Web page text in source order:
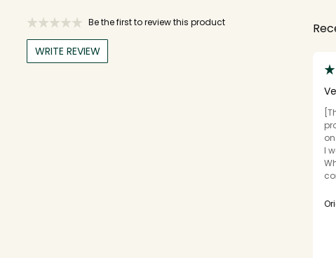
Be the first to review this product
WRITE REVIEW
I